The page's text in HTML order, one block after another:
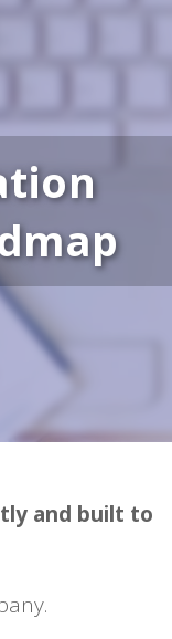
and built to